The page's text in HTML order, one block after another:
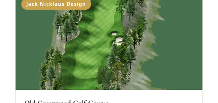
Jack Nicklaus Design